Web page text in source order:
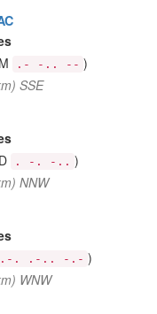
.- -.. -- )
SSE
. -. -.. )
NNW
. .-.. -.- )
WNW